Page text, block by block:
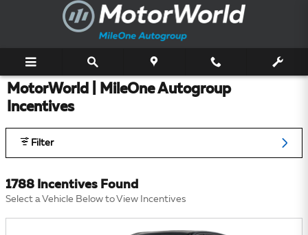
Skip to main content
MotorWorld | MileOne Autogroup
Incentives
Filter
1788 Incentives Found
Select a Vehicle Below to View Incentives